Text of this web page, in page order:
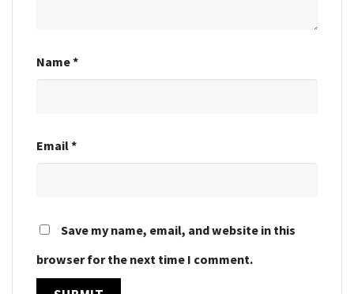
Name*
Email*
Save my name, email, and website in this
browser for the next time I comment.